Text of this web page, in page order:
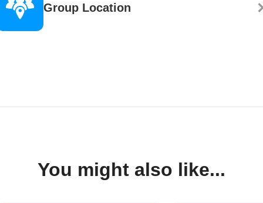
Group Location
You might also like...